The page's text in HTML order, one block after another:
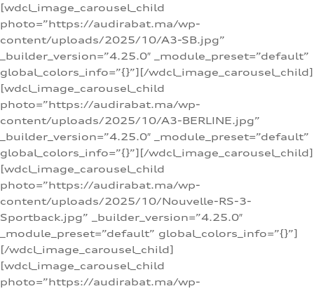
[wdcl_image_carousel_child
photo=”https://audirabat.ma/wp-
content/uploads/2025/10/A3-SB.jpg”
_builder_version=”4.25.0″ _module_preset=”default”
global_colors_info=”{}”][/wdcl_image_carousel_child]
[wdcl_image_carousel_child
photo=”https://audirabat.ma/wp-
content/uploads/2025/10/A3-BERLINE.jpg”
_builder_version=”4.25.0″ _module_preset=”default”
global_colors_info=”{}”][/wdcl_image_carousel_child]
[wdcl_image_carousel_child
photo=”https://audirabat.ma/wp-
content/uploads/2025/10/Nouvelle-RS-3-
Sportback.jpg” _builder_version=”4.25.0″
_module_preset=”default” global_colors_info=”{}”]
[/wdcl_image_carousel_child]
[wdcl_image_carousel_child
photo=”https://audirabat.ma/wp-